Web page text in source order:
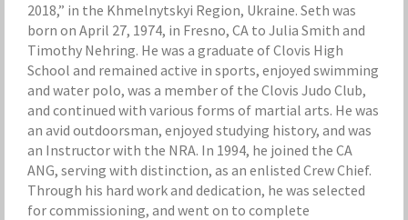
2018,” in the Khmelnytskyi Region, Ukraine. Seth was
born on April 27, 1974, in Fresno, CA to Julia Smith and
Timothy Nehring. He was a graduate of Clovis High
School and remained active in sports, enjoyed swimming
and water polo, was a member of the Clovis Judo Club,
and continued with various forms of martial arts. He was
an avid outdoorsman, enjoyed studying history, and was
an Instructor with the NRA. In 1994, he joined the CA
ANG, serving with distinction, as an enlisted Crew Chief.
Through his hard work and dedication, he was selected
for commissioning, and went on to complete